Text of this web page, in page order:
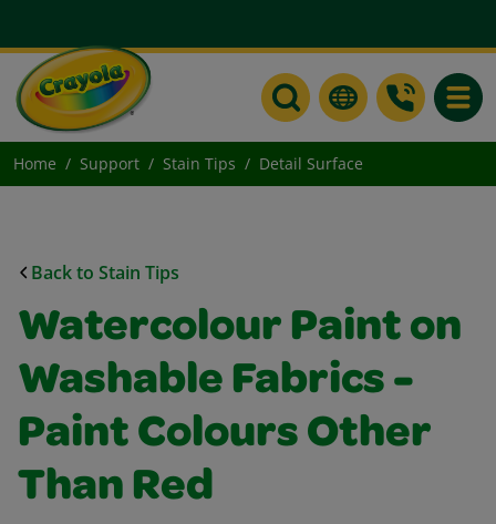
Home Support Stain Tips Detail Surface
Back to Stain Tips
Watercolour Paint on
Washable Fabrics -
Paint Colours Other
Than Red